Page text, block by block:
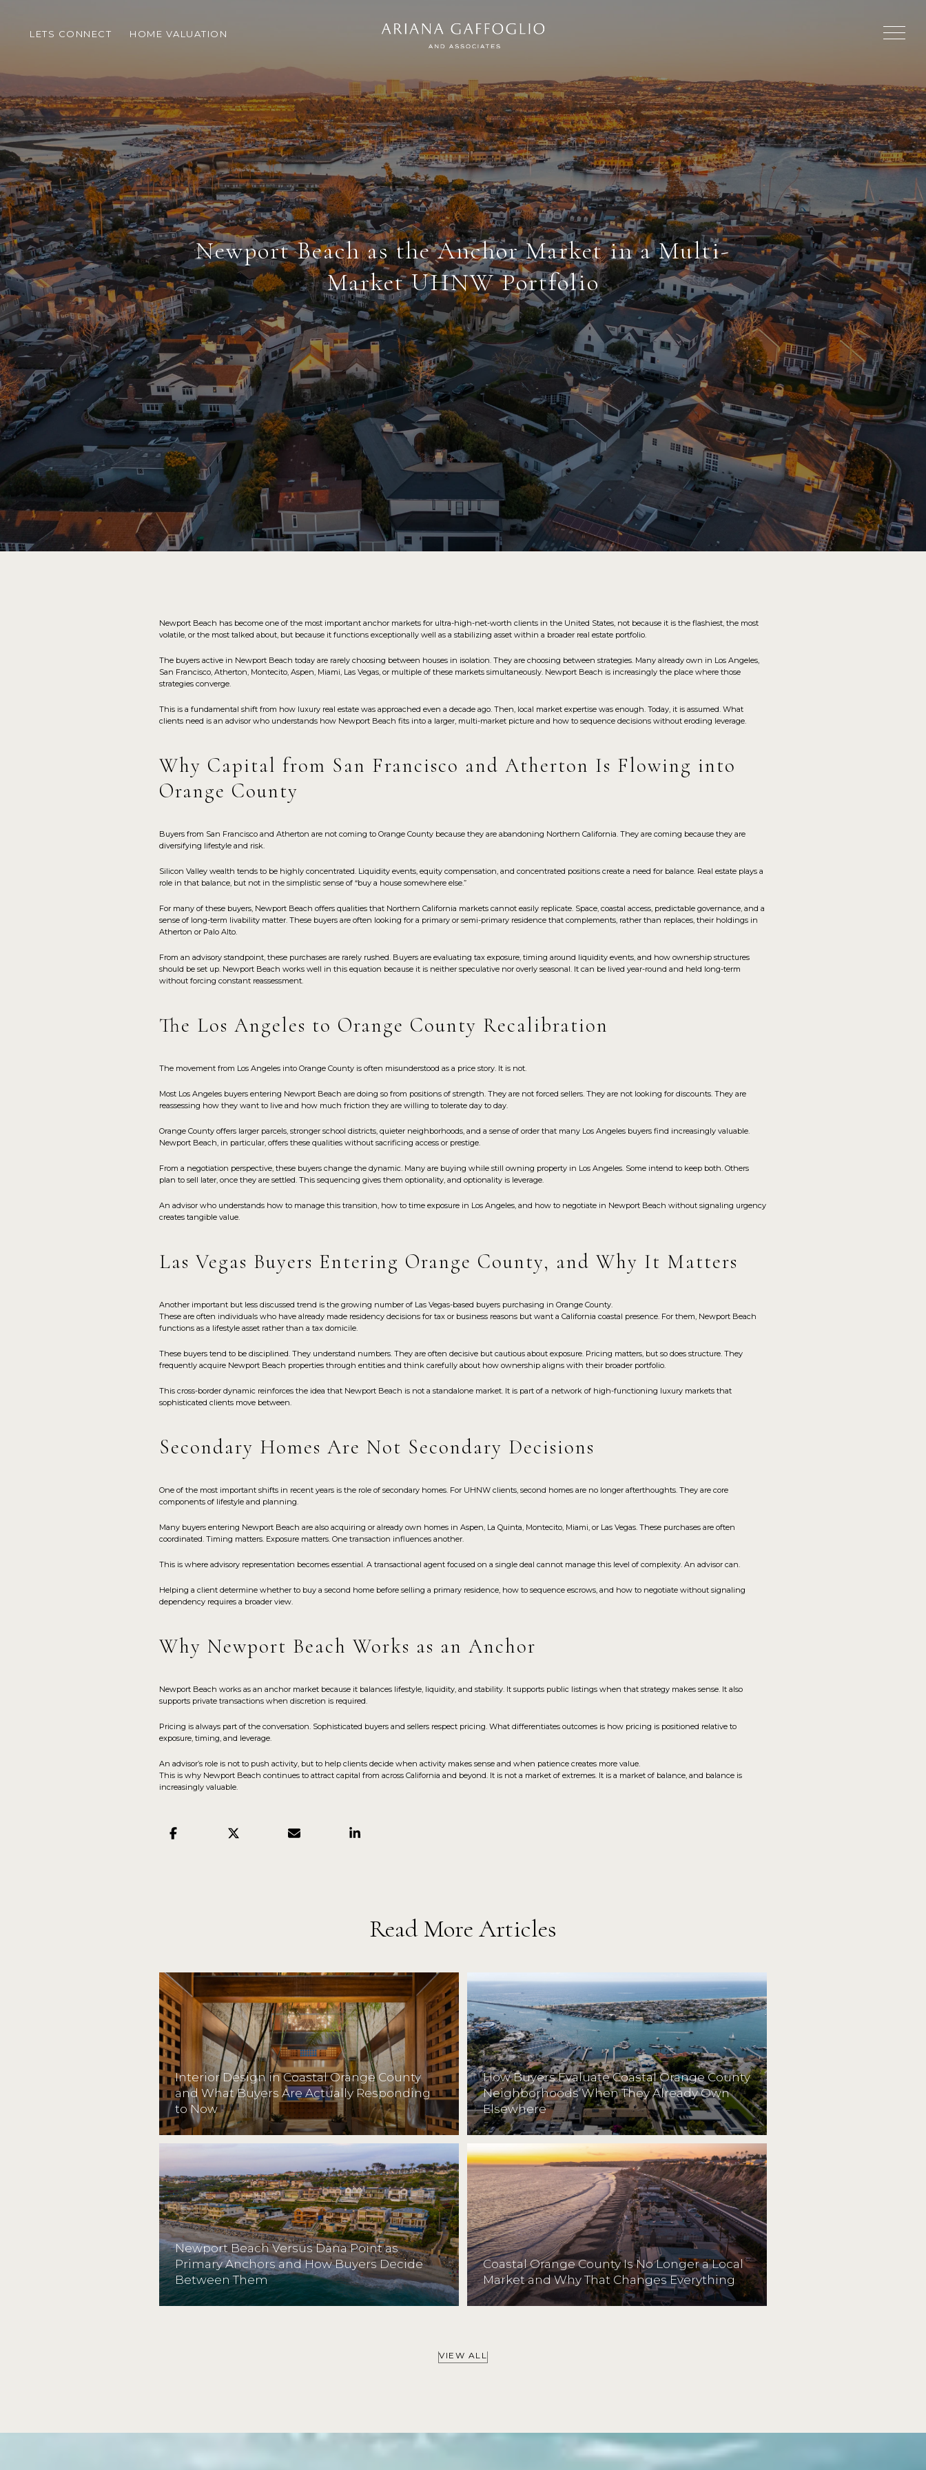
LETS CONNECT HOME VALUATION
Newport Beach as the Anchor Market in a Multi-
Market UHNW Portfolio
Newport Beach has become one of the most important anchor markets for ultra-high-net-worth clients in the United States, not because it is the flashiest, the most
volatile, or the most talked about, but because it functions exceptionally well as a stabilizing asset within a broader real estate portfolio.
The buyers active in Newport Beach today are rarely choosing between houses in isolation. They are choosing between strategies. Many already own in Los Angeles,
San Francisco, Atherton, Montecito, Aspen, Miami, Las Vegas, or multiple of these markets simultaneously. Newport Beach is increasingly the place where those
strategies converge.
This is a fundamental shift from how luxury real estate was approached even a decade ago. Then, local market expertise was enough. Today, it is assumed. What
clients need is an advisor who understands how Newport Beach fits into a larger, multi-market picture and how to sequence decisions without eroding leverage.
Why Capital from San Francisco and Atherton Is Flowing into
Orange County
Buyers from San Francisco and Atherton are not coming to Orange County because they are abandoning Northern California. They are coming because they are
diversifying lifestyle and risk.
Silicon Valley wealth tends to be highly concentrated. Liquidity events, equity compensation, and concentrated positions create a need for balance. Real estate plays a
role in that balance, but not in the simplistic sense of “buy a house somewhere else.”
For many of these buyers, Newport Beach offers qualities that Northern California markets cannot easily replicate. Space, coastal access, predictable governance, and a
sense of long-term livability matter. These buyers are often looking for a primary or semi-primary residence that complements, rather than replaces, their holdings in
Atherton or Palo Alto.
From an advisory standpoint, these purchases are rarely rushed. Buyers are evaluating tax exposure, timing around liquidity events, and how ownership structures
should be set up. Newport Beach works well in this equation because it is neither speculative nor overly seasonal. It can be lived year-round and held long-term
without forcing constant reassessment.
The Los Angeles to Orange County Recalibration
The movement from Los Angeles into Orange County is often misunderstood as a price story. It is not.
Most Los Angeles buyers entering Newport Beach are doing so from positions of strength. They are not forced sellers. They are not looking for discounts. They are
reassessing how they want to live and how much friction they are willing to tolerate day to day.
Orange County offers larger parcels, stronger school districts, quieter neighborhoods, and a sense of order that many Los Angeles buyers find increasingly valuable.
Newport Beach, in particular, offers these qualities without sacrificing access or prestige.
From a negotiation perspective, these buyers change the dynamic. Many are buying while still owning property in Los Angeles. Some intend to keep both. Others
plan to sell later, once they are settled. This sequencing gives them optionality, and optionality is leverage.
An advisor who understands how to manage this transition, how to time exposure in Los Angeles, and how to negotiate in Newport Beach without signaling urgency
creates tangible value.
Las Vegas Buyers Entering Orange County, and Why It Matters
Another important but less discussed trend is the growing number of Las Vegas-based buyers purchasing in Orange County.
These are often individuals who have already made residency decisions for tax or business reasons but want a California coastal presence. For them, Newport Beach
functions as a lifestyle asset rather than a tax domicile.
These buyers tend to be disciplined. They understand numbers. They are often decisive but cautious about exposure. Pricing matters, but so does structure. They
frequently acquire Newport Beach properties through entities and think carefully about how ownership aligns with their broader portfolio.
This cross-border dynamic reinforces the idea that Newport Beach is not a standalone market. It is part of a network of high-functioning luxury markets that
sophisticated clients move between.
Secondary Homes Are Not Secondary Decisions
One of the most important shifts in recent years is the role of secondary homes. For UHNW clients, second homes are no longer afterthoughts. They are core
components of lifestyle and planning.
Many buyers entering Newport Beach are also acquiring or already own homes in Aspen, La Quinta, Montecito, Miami, or Las Vegas. These purchases are often
coordinated. Timing matters. Exposure matters. One transaction influences another.
This is where advisory representation becomes essential. A transactional agent focused on a single deal cannot manage this level of complexity. An advisor can.
Helping a client determine whether to buy a second home before selling a primary residence, how to sequence escrows, and how to negotiate without signaling
dependency requires a broader view.
Why Newport Beach Works as an Anchor
Newport Beach works as an anchor market because it balances lifestyle, liquidity, and stability. It supports public listings when that strategy makes sense. It also
supports private transactions when discretion is required.
Pricing is always part of the conversation. Sophisticated buyers and sellers respect pricing. What differentiates outcomes is how pricing is positioned relative to
exposure, timing, and leverage.
An advisor’s role is not to push activity, but to help clients decide when activity makes sense and when patience creates more value.
This is why Newport Beach continues to attract capital from across California and beyond. It is not a market of extremes. It is a market of balance, and balance is
increasingly valuable.
Read More Articles
Interior Design in Coastal Orange County
and What Buyers Are Actually Responding
to Now
Newport Beach Versus Dana Point as
Primary Anchors and How Buyers Decide
Between Them
How Buyers Evaluate Coastal Orange County
Neighborhoods When They Already Own
Elsewhere
Coastal Orange County Is No Longer a Local
Market and Why That Changes Everything
VIEW ALL